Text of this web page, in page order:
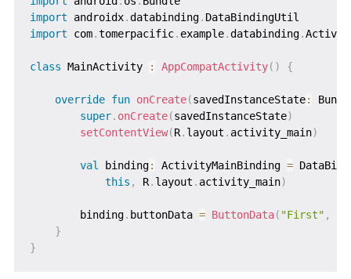
import androidx.databinding.
import com.tomerpacific. example.databinding.
class MainActivity : AppCompatActivity( ) {
override fun onCreate(savedInstanceState:
super. onCreate(savedInstanceState)
setContentView(R. layout . activity_main)
val binding: ActivityMainBinding =
this , R. layout . activity_main)
        binding
. buttonData = ButtonData( "First" ,
}
}